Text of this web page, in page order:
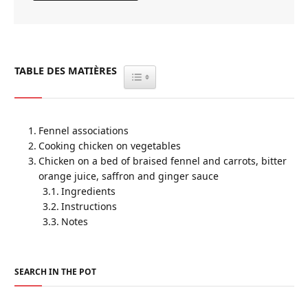
TABLE DES MATIÈRES TOGGLE TABLE OF CONTENT
Fennel associations
Cooking chicken on vegetables
Chicken on a bed of braised fennel and carrots, bitter
orange juice, saffron and ginger sauce
Ingredients
Instructions
Notes
SEARCH IN THE POT